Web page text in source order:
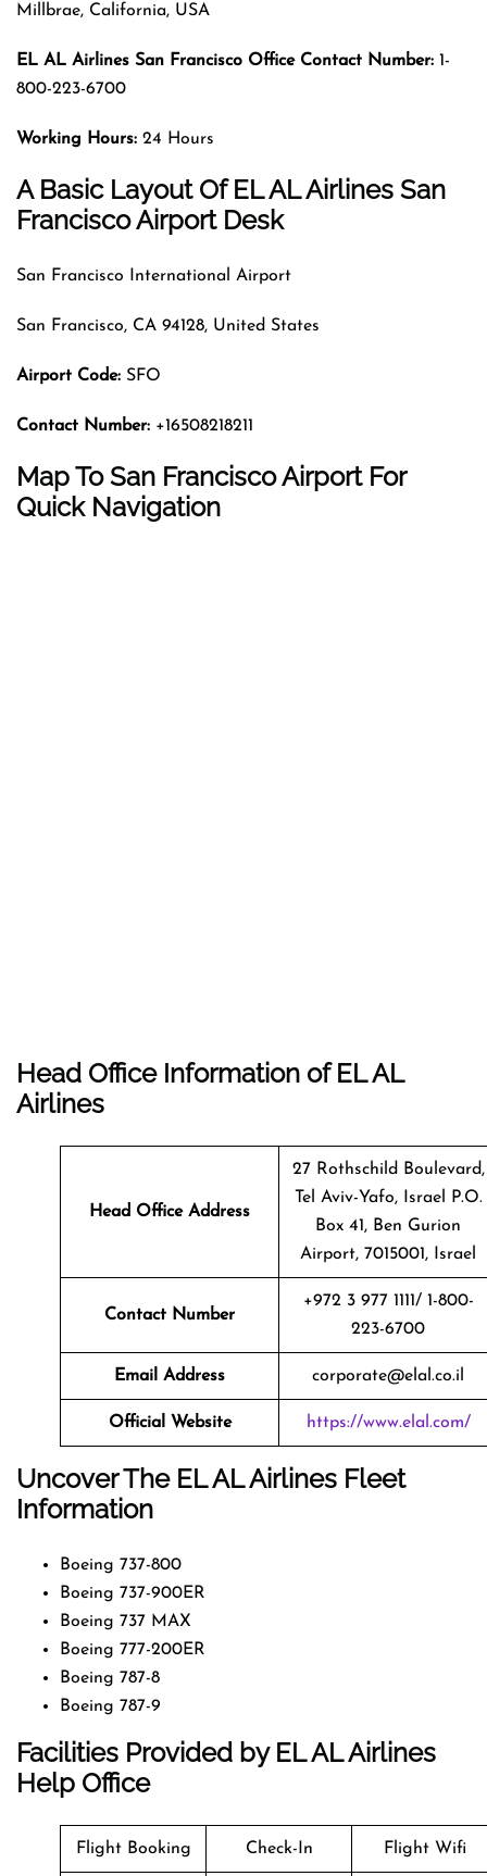
Millbrae, California, USA
EL AL Airlines San Francisco Office Contact Number: 1-
800-223-6700
Working Hours: 24 Hours
A Basic Layout Of EL AL Airlines San
Francisco Airport Desk
San Francisco International Airport
San Francisco, CA 94128, United States
Airport Code: SFO
Contact Number: +16508218211
Map To San Francisco Airport For
Quick Navigation
Head Office Information of EL AL
Airlines
Head Office Address
27 Rothschild Boulevard,
Tel Aviv-Yafo, Israel P.O.
Box 41, Ben Gurion
Airport, 7015001, Israel
Contact Number
+972 3 977 1111/ 1-800-
223-6700
Email Address corporate@elal.co.il
Official Website https://www.elal.com/
Uncover The EL AL Airlines Fleet
Information
Boeing 737-800
Boeing 737-900ER
Boeing 737 MAX
Boeing 777-200ER
Boeing 787-8
Boeing 787-9
Facilities Provided by EL AL Airlines
Help Office
Flight Booking Check-In Flight Wifi